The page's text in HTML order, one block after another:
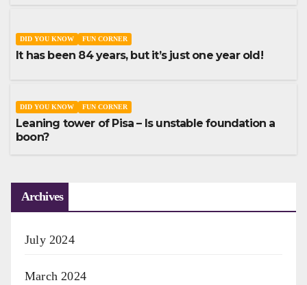
DID YOU KNOW FUN CORNER
It has been 84 years, but it’s just one year old!
DID YOU KNOW FUN CORNER
Leaning tower of Pisa – Is unstable foundation a
boon?
Archives
July 2024
March 2024